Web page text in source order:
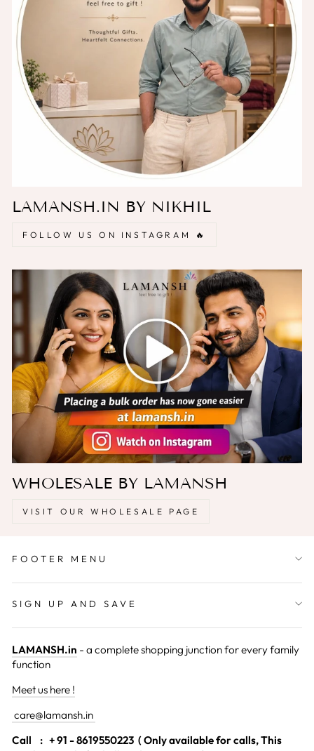
LAMANSH.IN BY NIKHIL
FOLLOW US ON INSTAGRAM 🔥
WHOLESALE BY LAMANSH
VISIT OUR WHOLESALE PAGE
FOOTER MENU
SIGN UP AND SAVE
LAMANSH.in - a complete shopping junction for every family
function
Meet us here !
care@lamansh.in
Call
: + 91 - 8619550223 ( Only available for calls, This